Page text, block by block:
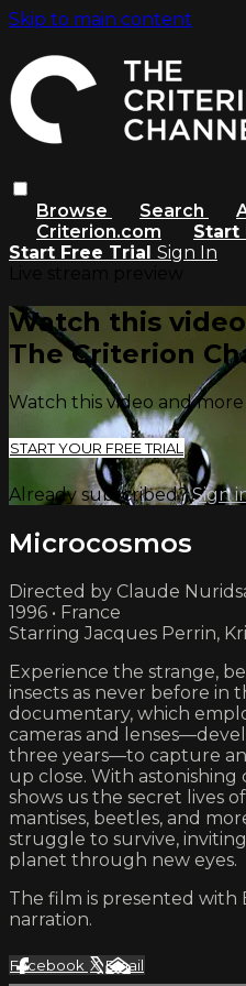
Skip to main content
Browse Search
Criterion.com
Start
Start Free Trial Sign In
Watch this
The Criterion
Watch this video and
START YOUR FREE TRIAL
Already subscribed?Sign
Microcosmos
Directed by Claude
1996 • France
Starring Jacques Perrin,
Experience the strange,
insects as never before in
documentary, which
cameras and
three years—to capture
up close. With astonishing
shows us the secret lives
mantises, beetles, and
struggle to survive,
planet through new eyes.
The film is presented with
narration.
Facebook XEmail